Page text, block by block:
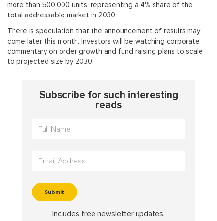
more than 500,000 units, representing a 4% share of the
total addressable market in 2030.
There is speculation that the announcement of results may
come later this month. Investors will be watching corporate
commentary on order growth and fund raising plans to scale
to projected size by 2030.